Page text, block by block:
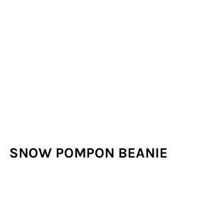
SNOW POMPON BEANIE